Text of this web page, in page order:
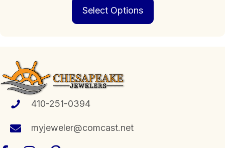
Select Options
410-251-0394
myjeweler@comcast.net